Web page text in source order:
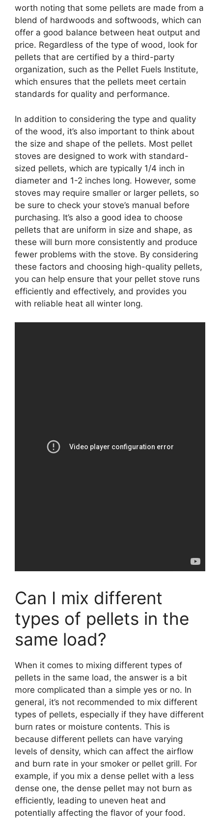
worth noting that some pellets are made from a
blend of hardwoods and softwoods, which can
offer a good balance between heat output and
price. Regardless of the type of wood, look for
pellets that are certified by a third-party
organization, such as the Pellet Fuels Institute,
which ensures that the pellets meet certain
standards for quality and performance.
In addition to considering the type and quality
of the wood, it’s also important to think about
the size and shape of the pellets. Most pellet
stoves are designed to work with standard-
sized pellets, which are typically 1/4 inch in
diameter and 1-2 inches long. However, some
stoves may require smaller or larger pellets, so
be sure to check your stove’s manual before
purchasing. It’s also a good idea to choose
pellets that are uniform in size and shape, as
these will burn more consistently and produce
fewer problems with the stove. By considering
these factors and choosing high-quality pellets,
you can help ensure that your pellet stove runs
efficiently and effectively, and provides you
with reliable heat all winter long.
Can I mix different
types of pellets in the
same load?
When it comes to mixing different types of
pellets in the same load, the answer is a bit
more complicated than a simple yes or no. In
general, it’s not recommended to mix different
types of pellets, especially if they have different
burn rates or moisture contents. This is
because different pellets can have varying
levels of density, which can affect the airflow
and burn rate in your smoker or pellet grill. For
example, if you mix a dense pellet with a less
dense one, the dense pellet may not burn as
efficiently, leading to uneven heat and
potentially affecting the flavor of your food.